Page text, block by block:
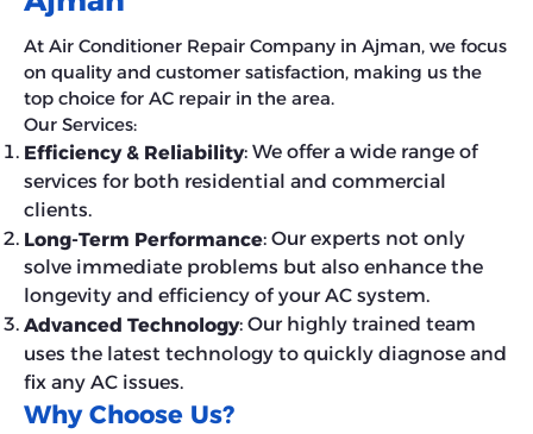
At Air Conditioner Repair Company in Ajman, we focus
on quality and customer satisfaction, making us the
top choice for AC repair in the area.
Our Services:
Efficiency & Reliability: We offer a wide range of
services for both residential and commercial
clients.
Long-Term Performance: Our experts not only
solve immediate problems but also enhance the
longevity and efficiency of your AC system.
Advanced Technology: Our highly trained team
uses the latest technology to quickly diagnose and
fix any AC issues.
Why Choose Us?